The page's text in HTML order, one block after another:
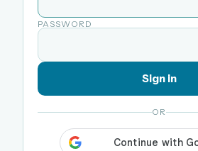
PASSWORD
Sign in
OR